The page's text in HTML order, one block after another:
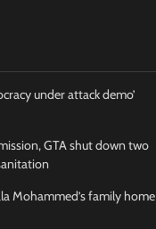
under attack demo’
GTA shut down two
Mohammed’s family home